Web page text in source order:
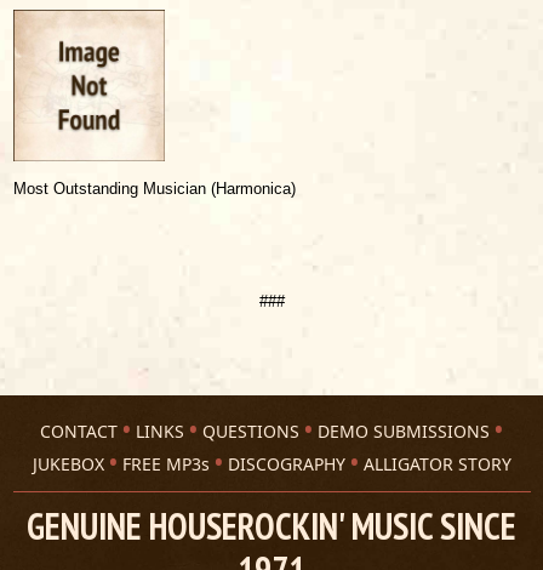
Most Outstanding Musician (Harmonica)
###
CONTACT LINKS QUESTIONS
DEMO SUBMISSIONS
JUKEBOX
FREE MP3s DISCOGRAPHY ALLIGATOR STORY
GENUINE HOUSEROCKIN' MUSIC SINCE